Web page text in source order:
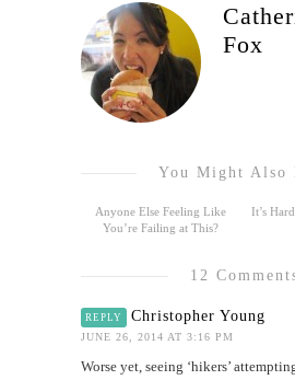
Fox
You Might Also
Anyone Else Feeling Like
You’re Failing at This?
It’s
12
REPLY Christopher Young
JUNE 26, 2014 AT 3:16 PM
Worse yet, seeing ‘hikers’